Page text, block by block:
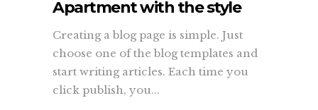
Apartment with the style
Creating a blog page is simple. Just
choose one of the blog templates and
start writing articles. Each time you
click publish, you...